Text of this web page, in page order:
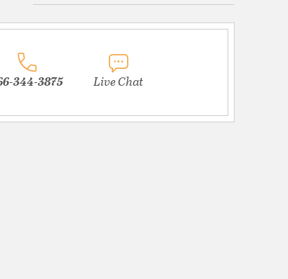
344-3875 Live Chat